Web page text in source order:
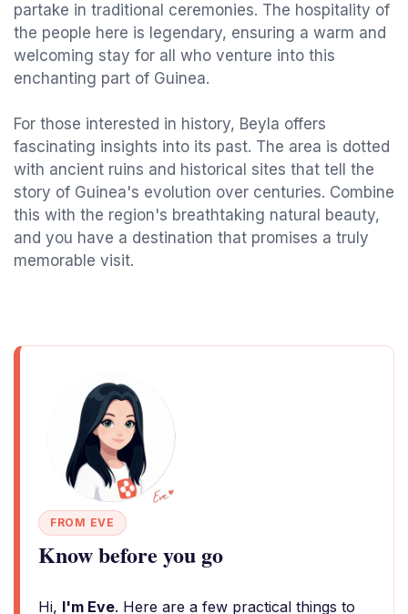
partake in traditional ceremonies. The hospitality of
the people here is legendary, ensuring a warm and
welcoming stay for all who venture into this
enchanting part of Guinea.
For those interested in history, Beyla offers
fascinating insights into its past. The area is dotted
with ancient ruins and historical sites that tell the
story of Guinea's evolution over centuries. Combine
this with the region's breathtaking natural beauty,
and you have a destination that promises a truly
memorable visit.
FROM EVE
Know before you go
Hi, I'm Eve. Here are a few practical things to